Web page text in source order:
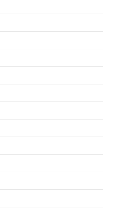
Small leaks, slow drains,
and rising…
Engineering Roles
to Overlook
export gateway. The Port of
systems in West Fargo
design in Horace
assume that establishing a
outdoor space is
Steps for Efficient